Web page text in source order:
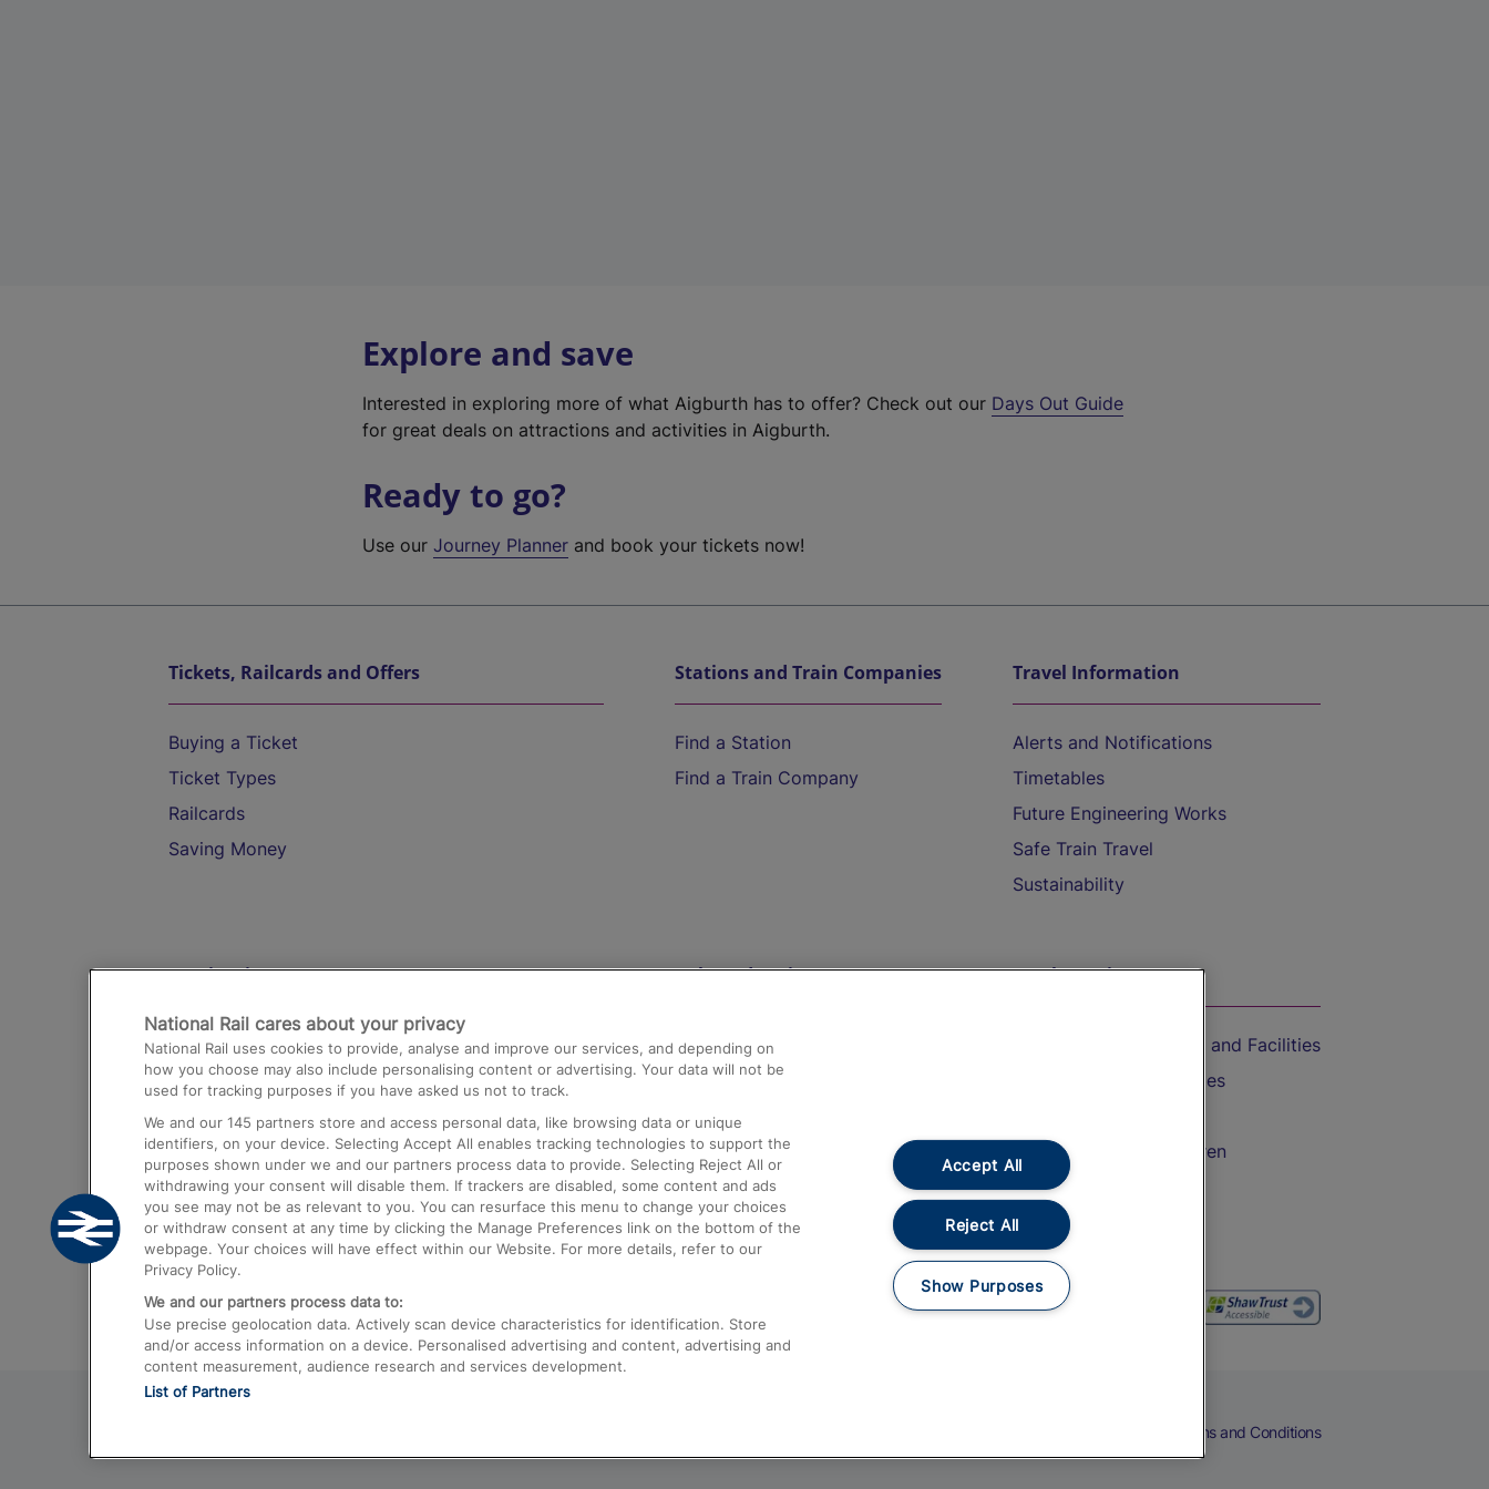
Explore and save
Interested in exploring more of what Aigburth has to offer? Check out our Days Out Guide
for great deals on attractions and activities in Aigburth.
Ready to go?
Use ourJourney Planner and book your tickets now!
Tickets, Railcards and Offers
Buying a Ticket
Ticket Types
Railcards
Saving Money
Stations and Train Companies
Find a Station
Find a Train Company
Travel Information
Alerts and Notifications
Timetables
Future Engineering Works
Safe Train Travel
Sustainability
Destinations
Trains from London Paddington to Heathrow
Airport
Trains from London to Birmingham
Trains from Edinburgh to Kings Cross
Trains from Gatwick Airport to London
Help and Assistance
Compensation and Refunds
Contact Us
Complaints
Passenger Assist
Media
Text 61016
On the Train
Accessible Train Travel and Facilities
Train Travel with Bicycles
Train Travel with Children
Food and Drink
Terms and Conditions
National Rail cares about your privacy
National Rail uses cookies to provide, analyse and improve our services, and depending on
how you choose may also include personalising content or advertising. Your data will not be
used for tracking purposes if you have asked us not to track.
We and our 145 partners store and access personal data, like browsing data or unique
identifiers, on your device. Selecting Accept All enables tracking technologies to support the
purposes shown under we and our partners process data to provide. Selecting Reject All or
withdrawing your consent will disable them. If trackers are disabled, some content and ads
you see may not be as relevant to you. You can resurface this menu to change your choices
or withdraw consent at any time by clicking the Manage Preferences link on the bottom of the
webpage. Your choices will have effect within our Website. For more details, refer to our
Privacy Policy.
We and our partners process data to:
Use precise geolocation data. Actively scan device characteristics for identification. Store
and/or access information on a device. Personalised advertising and content, advertising and
content measurement, audience research and services development.
List of Partners
Accept All
Reject All
Show Purposes